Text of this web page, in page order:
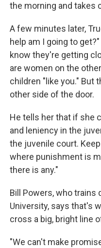
the morning and takes
A few minutes later,
help am I going to
know they're getting
are women on the
children "like you." But
other side of the door.
He tells her that if she
and leniency in the
the juvenile court.
where punishment is
there is any."
Bill Powers, who
University, says that's
cross a big, bright line
"We can't make